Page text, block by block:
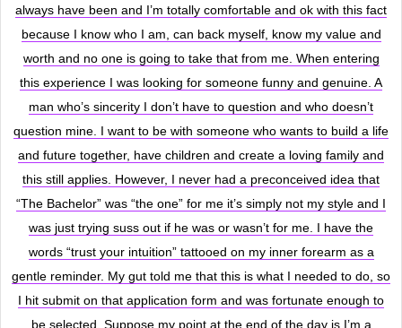
always have been and I’m totally comfortable and ok with this fact
because I know who I am, can back myself, know my value and
worth and no one is going to take that from me. When entering
this experience I was looking for someone funny and genuine. A
man who’s sincerity I don’t have to question and who doesn’t
question mine. I want to be with someone who wants to build a life
and future together, have children and create a loving family and
this still applies. However, I never had a preconceived idea that
“The Bachelor” was “the one” for me it’s simply not my style and I
was just trying suss out if he was or wasn’t for me. I have the
words “trust your intuition” tattooed on my inner forearm as a
gentle reminder. My gut told me that this is what I needed to do, so
I hit submit on that application form and was fortunate enough to
be selected. Suppose my point at the end of the day is I’m a